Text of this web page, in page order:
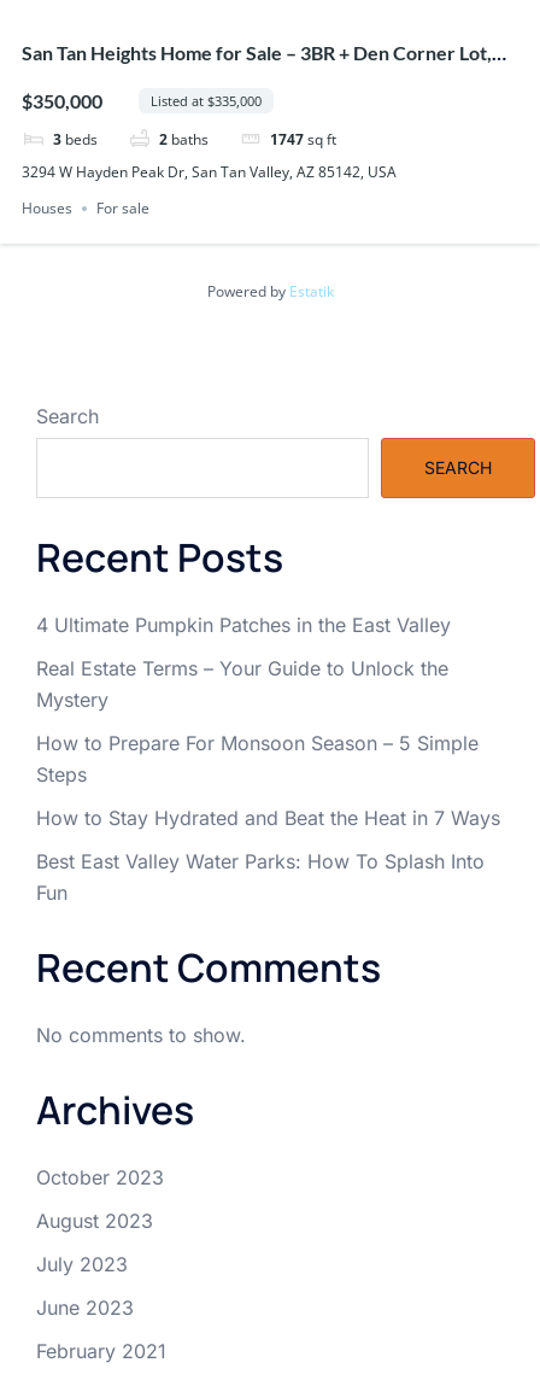
San Tan Heights Home for Sale – 3BR + Den Corner Lot,
$350,000
Listed at $335,000
3 beds 2 baths 1747sq ft
3294 W Hayden Peak Dr, San Tan Valley, AZ 85142, USA
Houses
For sale
Powered by Estatik
Search
SEARCH
Recent Posts
4 Ultimate Pumpkin Patches in the East Valley
Real Estate Terms – Your Guide to Unlock the
Mystery
How to Prepare For Monsoon Season – 5 Simple
Steps
How to Stay Hydrated and Beat the Heat in 7 Ways
Best East Valley Water Parks: How To Splash Into
Fun
Recent Comments
No comments to show.
Archives
October 2023
August 2023
July 2023
June 2023
February 2021